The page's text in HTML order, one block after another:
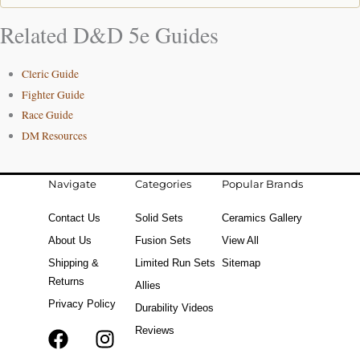
Related D&D 5e Guides
Cleric Guide
Fighter Guide
Race Guide
DM Resources
Navigate
Contact Us
About Us
Shipping &
Returns
Privacy Policy
FT
Categories
Solid Sets
Fusion Sets
Limited Run Sets
Allies
Durability Videos
Reviews
Popular Brands
Ceramics Gallery
View All
Sitemap